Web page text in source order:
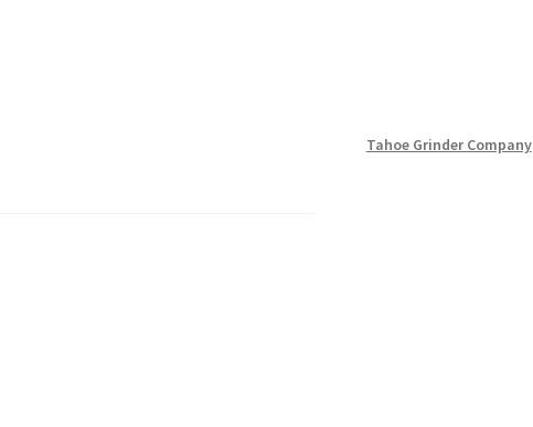
Tahoe Grinder Company